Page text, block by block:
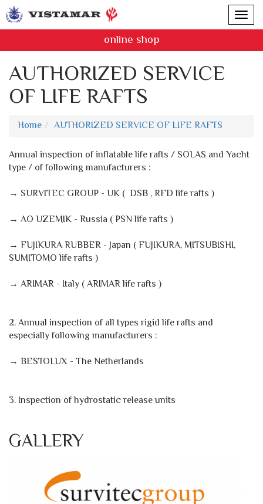
online shop
AUTHORIZED SERVICE
OF LIFE RAFTS
Home
AUTHORIZED SERVICE OF LIFE RAFTS
Annual inspection of inflatable life rafts / SOLAS and Yacht
type / of following manufacturers :
→ SURVITEC GROUP - UK ( DSB , RFD life rafts )
→ AO UZEMIK - Russia ( PSN life rafts )
→ FUJIKURA RUBBER - Japan ( FUJIKURA, MITSUBISHI,
SUMITOMO life rafts )
→ ARIMAR - Italy ( ARIMAR life rafts )
2. Annual inspection of all types rigid life rafts and
especially following manufacturers :
→ BESTOLUX - The Netherlands
3. Inspection of hydrostatic release units
GALLERY